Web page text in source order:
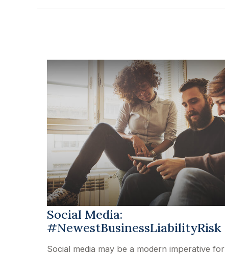
Social Media:
#NewestBusinessLiabilityRisk
Social media may be a modern imperative for